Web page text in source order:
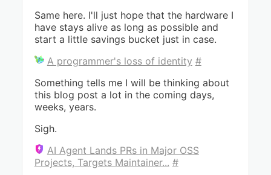
Same here. I'll just hope that the hardware I
have stays alive as long as possible and
start a little savings bucket just in case.
A programmer's loss of identity #
Something tells me I will be thinking about
this blog post a lot in the coming days,
weeks, years.
Sigh.
AI Agent Lands PRs in Major OSS
Projects, Targets Maintainer... #